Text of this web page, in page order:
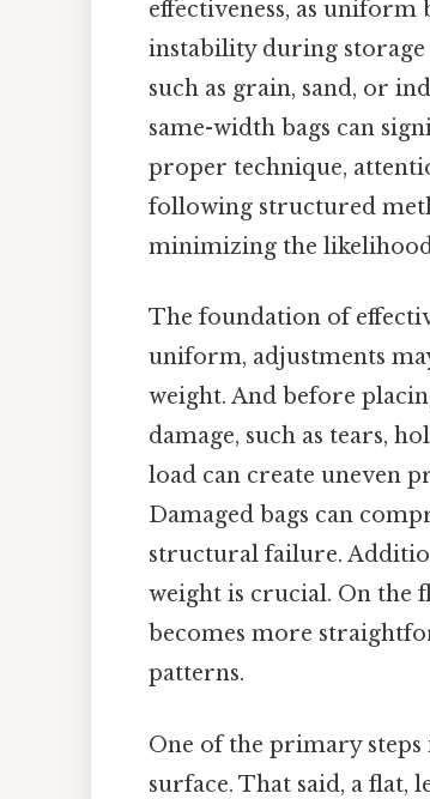
effectiveness, as
instability during
such as grain, sand, or
same-width bags can
proper technique,
following structured
minimizing the
The foundation of
uniform, adjustments
weight. And before
damage, such as tears,
load can create uneven
Damaged bags can
structural failure.
weight is crucial. On the
becomes more
patterns.
One of the primary steps
surface. That said, a flat,